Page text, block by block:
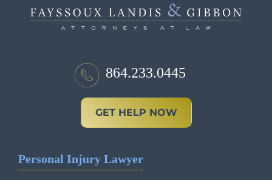
864.233.0445
GET HELP NOW
Personal Injury Lawyer